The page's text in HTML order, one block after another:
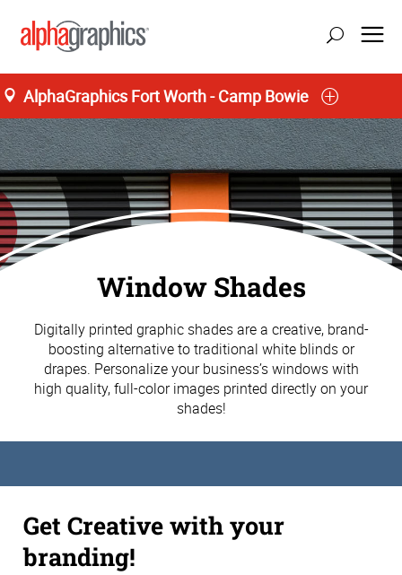
AlphaGraphics Fort Worth - Camp Bowie
Window Shades
Digitally printed graphic shades are a creative, brand-
boosting alternative to traditional white blinds or
drapes. Personalize your business’s windows with
high quality, full-color images printed directly on your
shades!
Get Creative with your
branding!